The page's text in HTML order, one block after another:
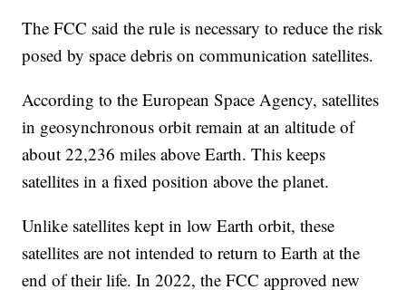
The FCC said the rule is necessary to reduce the risk
posed by space debris on communication satellites.
According to the European Space Agency, satellites
in geosynchronous orbit remain at an altitude of
about 22,236 miles above Earth. This keeps
satellites in a fixed position above the planet.
Unlike satellites kept in low Earth orbit, these
satellites are not intended to return to Earth at the
end of their life. In 2022, the FCC approved new